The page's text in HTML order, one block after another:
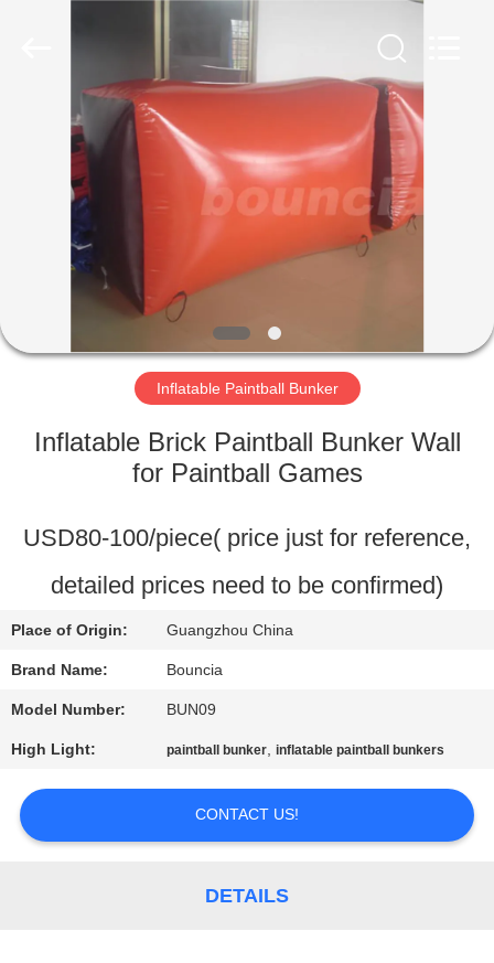
HOME
PRODUCTS
VIDEOS
ABOUT
US
FACTORY
QUALITY
CONTROL
CONTACT
US
REQUEST
QUOTE
Inflatable Paintball Bunker
Inflatable Brick Paintball Bunker Wall
for Paintball Games
USD80-100/piece( price just for reference,
detailed prices need to be confirmed)
Place of Origin: Guangzhou China
Brand Name: Bouncia
Model Number: BUN09
High Light: paintball bunker,inflatable paintball bunkers
CONTACT US!
DETAILS